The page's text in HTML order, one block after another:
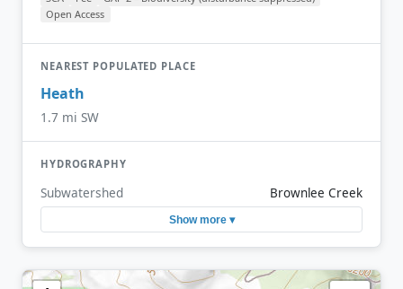
Open Access
NEAREST POPULATED PLACE
Heath
1.7 mi SW
HYDROGRAPHY
Subwatershed Brownlee Creek
Show more ▾